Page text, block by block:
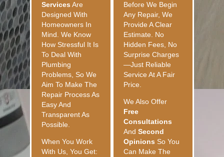
Services Are
Designed With
Homeowners In
Mind. We Know
How Stressful It Is
To Deal With
Plumbing
Problems, So We
Aim To Make The
Repair Process As
Easy And
Transparent As
Possible.
When You Work
With Us, You Get:
Before We Begin
Any Repair, We
Provide A Clear
Estimate. No
Hidden Fees, No
Surprise Charges
—just Reliable
Service At A Fair
Price.
We Also Offer
Free
Consultations
And Second
Opinions So You
Can Make The